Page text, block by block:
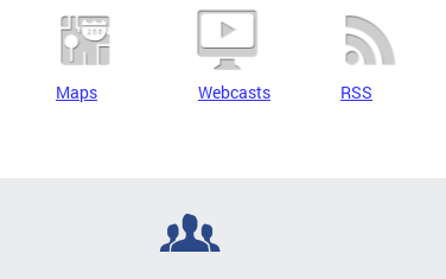
Maps Webcasts RSS